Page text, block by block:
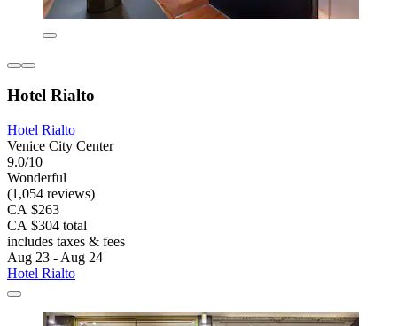
Hotel Rialto
Hotel Rialto
Venice City Center
9.0/10
Wonderful
(1,054 reviews)
CA $263
CA $304 total
includes taxes & fees
Aug 23 - Aug 24
Hotel Rialto